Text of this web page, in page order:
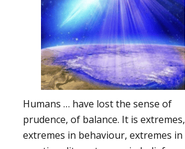
Humans … have lost the sense of
prudence, of balance. It is extremes,
extremes in behaviour, extremes in